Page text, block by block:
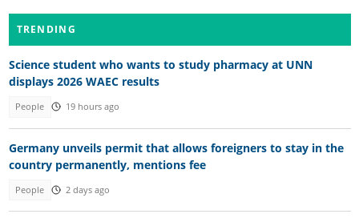
TRENDING
Science student who wants to study pharmacy at UNN
displays 2026 WAEC results
People 19 hours ago
Germany unveils permit that allows foreigners to stay in the
country permanently, mentions fee
People 2 days ago